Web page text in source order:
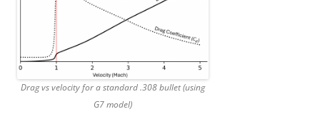
Drag vs velocity for a standard .308 bullet (using
G7 model)